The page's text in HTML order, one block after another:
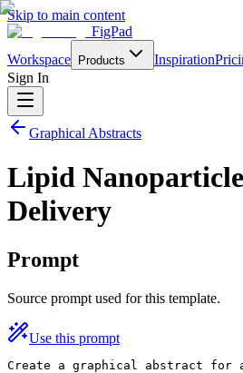
Skip to main content
FigPad
Workspace
Products Inspiration
Sign In
Graphical Abstracts
Lipid
Delivery
Prompt
Source prompt used for this template.
Use this prompt
Create a graphical abstract for